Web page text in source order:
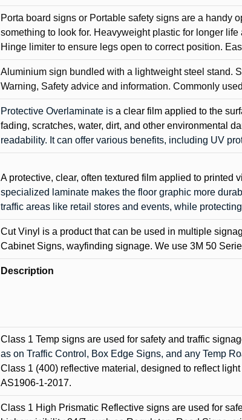
Porta board signs or Portable safety signs are a handy
something to look for. Heavyweight plastic for longer
Hinge limiter to ensure legs open to correct position.
Aluminium sign bundled with a lightweight steel stand.
Warning, Safety advice and information. Commonly
Protective Overlaminate is a clear film applied to the
fading, scratches, water, dirt, and other environmental
readability. It can offer various benefits, including UV
A protective, clear, often textured film applied to printed
specialized laminate makes the floor graphic more
traffic areas like retail stores and events, while
Cut Vinyl is a product that can be used in multiple
Cabinet Signs, wayfinding signage. We use 3M 50
Description
Class 1 Temp signs are used for safety and traffic
as on Traffic Control, Box Edge Signs, and any Temp
Class 1 (400) reflective material, designed to reflect
AS1906-1-2017.
Class 1 High Prismatic Reflective signs are used for